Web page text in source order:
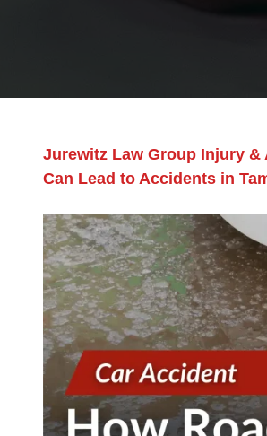
Jurewitz Law Group Injury &
Can Lead to Accidents in